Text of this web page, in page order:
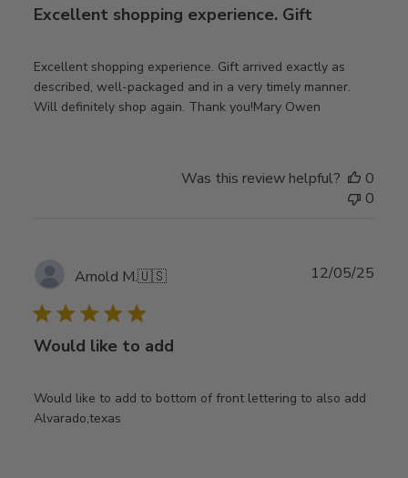
Excellent shopping experience. Gift
Excellent shopping experience. Gift arrived exactly as
described, well-packaged and in a very timely manner.
Will definitely shop again. Thank you!Mary Owen
Was this review helpful?
0
0
Arnold M.🇺🇸
Would like to add
Would like to add to bottom of front lettering to also add
Alvarado,texas
12/05/25